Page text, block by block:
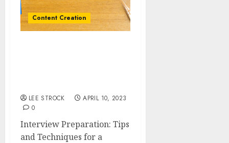
Content Creation
LEE STROCK
APRIL 10, 2023
0
Interview Preparation: Tips
and Techniques for a